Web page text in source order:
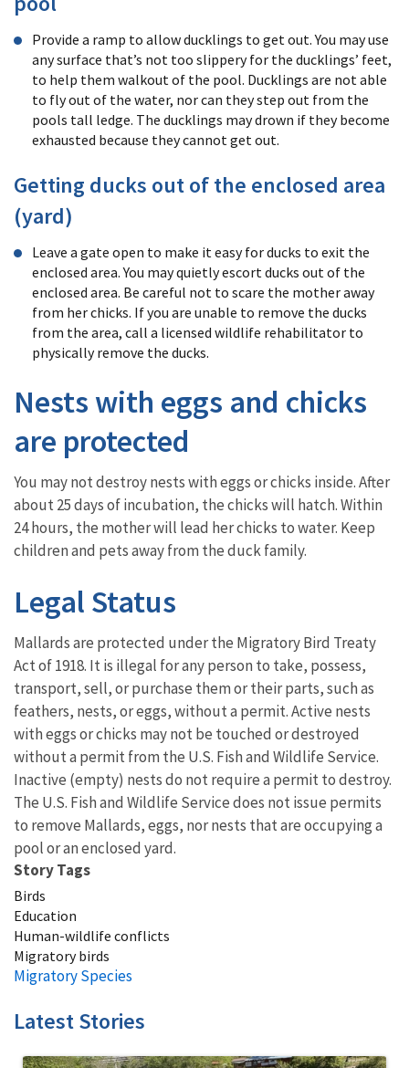
Provide a ramp to allow ducklings to get out. You may use
any surface that’s not too slippery for the ducklings’ feet,
to help them walkout of the pool. Ducklings are not able
to fly out of the water, nor can they step out from the
pools tall ledge. The ducklings may drown if they become
exhausted because they cannot get out.
Getting ducks out of the enclosed area
(yard)
Leave a gate open to make it easy for ducks to exit the
enclosed area. You may quietly escort ducks out of the
enclosed area. Be careful not to scare the mother away
from her chicks. If you are unable to remove the ducks
from the area, call a licensed wildlife rehabilitator to
physically remove the ducks.
Nests with eggs and chicks
are protected
You may not destroy nests with eggs or chicks inside. After
about 25 days of incubation, the chicks will hatch. Within
24 hours, the mother will lead her chicks to water. Keep
children and pets away from the duck family.
Legal Status
Mallards are protected under the Migratory Bird Treaty
Act of 1918. It is illegal for any person to take, possess,
transport, sell, or purchase them or their parts, such as
feathers, nests, or eggs, without a permit. Active nests
with eggs or chicks may not be touched or destroyed
without a permit from the U.S. Fish and Wildlife Service.
Inactive (empty) nests do not require a permit to destroy.
The U.S. Fish and Wildlife Service does not issue permits
to remove Mallards, eggs, nor nests that are occupying a
pool or an enclosed yard.
Story Tags
Birds
Education
Human-wildlife conflicts
Migratory birds
Migratory Species
Latest Stories